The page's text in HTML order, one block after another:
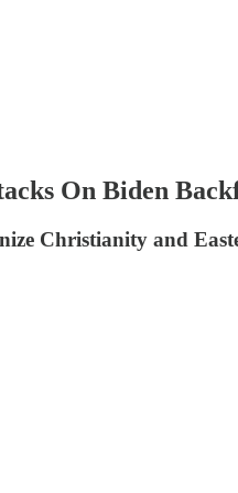
On Biden
Christianity and